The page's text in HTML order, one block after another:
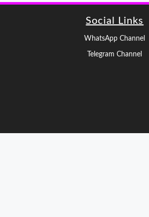
Social Links
WhatsApp Channel
Telegram Channel